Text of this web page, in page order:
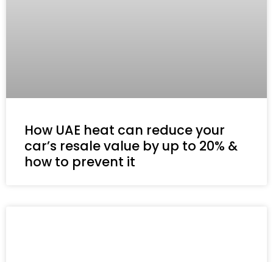
How UAE heat can reduce your
car’s resale value by up to 20% &
how to prevent it